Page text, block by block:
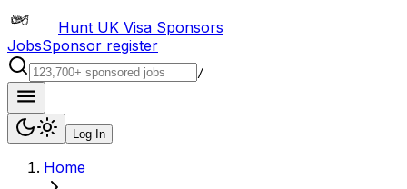
Hunt UK Visa Sponsors
JobsSponsor register
/
Log In
Home